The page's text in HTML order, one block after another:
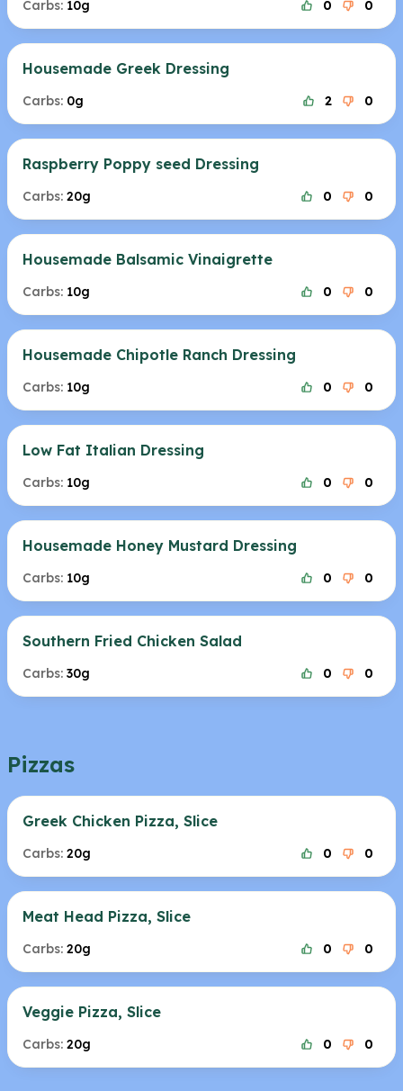
Carbs: 10g 0 0
Housemade Greek Dressing
Carbs: 0g 2 0
Raspberry Poppy seed Dressing
Carbs: 20g 0 0
Housemade Balsamic Vinaigrette
Carbs: 10g 0 0
Housemade Chipotle Ranch Dressing
Carbs: 10g 0 0
Low Fat Italian Dressing
Carbs: 10g 0 0
Housemade Honey Mustard Dressing
Carbs: 10g 0 0
Southern Fried Chicken Salad
Carbs: 30g 0 0
Pizzas
Greek Chicken Pizza, Slice
Carbs: 20g 0 0
Meat Head Pizza, Slice
Carbs: 20g 0 0
Veggie Pizza, Slice
Carbs: 20g 0 0